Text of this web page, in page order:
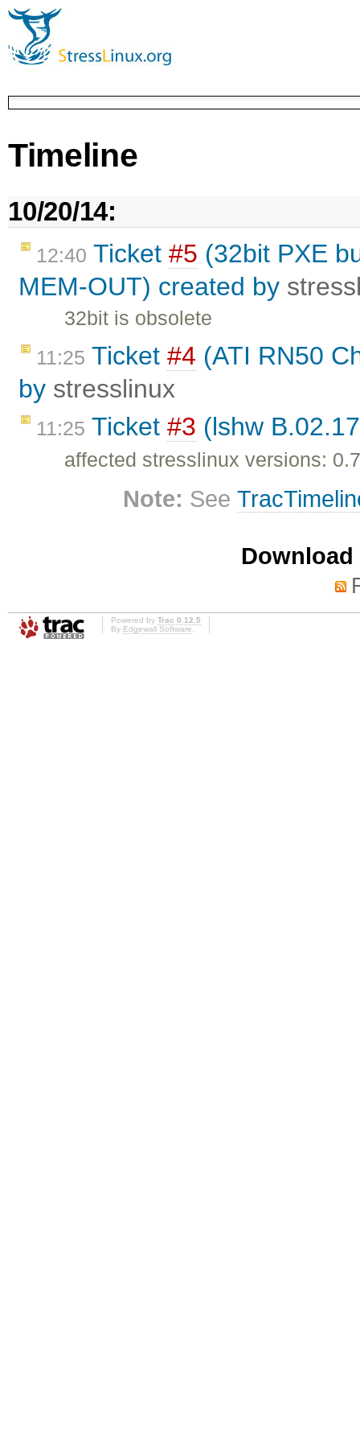
Timeline
10/20/14:
12:40 Ticket #5 (32bit PXE
MEM-OUT) created by
32bit is obsolete
11:25 Ticket #4 (ATI RN50
by stresslinux
11:25 Ticket #3 (lshw
affected stresslinux versions:
Note: See
Powered by Trac 0.12.5
By Edgewall Software